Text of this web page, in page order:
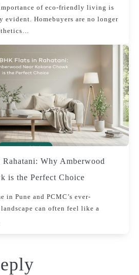
of eco-friendly living is
evident. Homebuyers are no longer
Why Amberwood
is the Perfect Choice
in Pune and PCMC’s ever-
can often feel like a